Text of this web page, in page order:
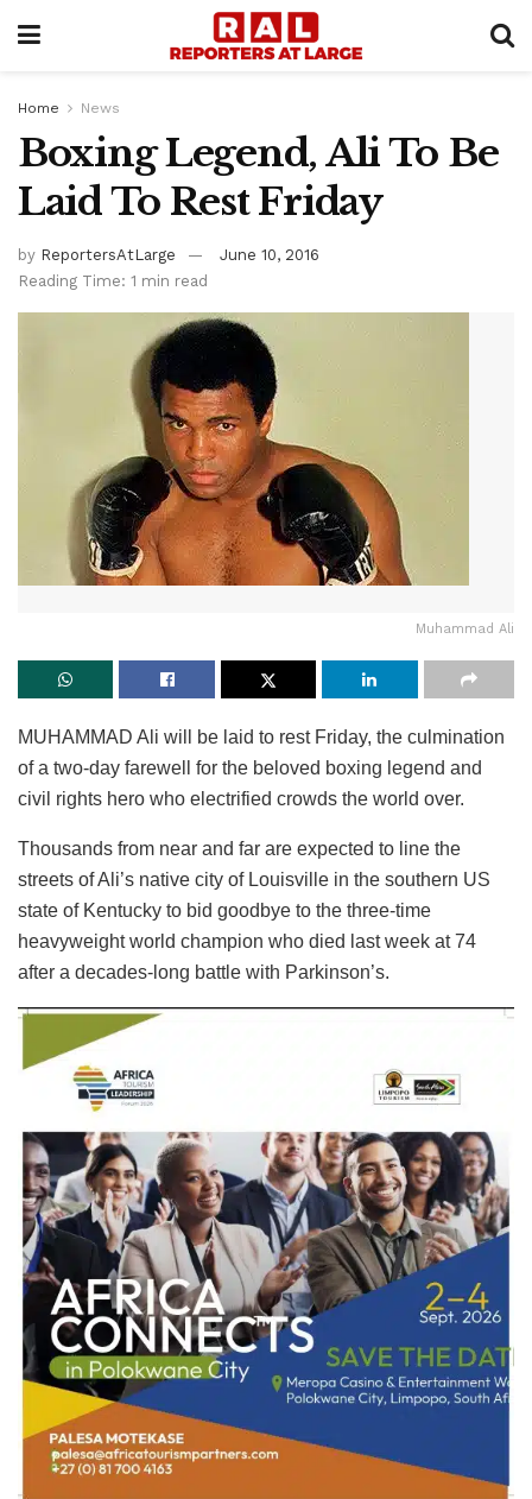
Home News
Boxing Legend, Ali To Be
Laid To Rest Friday
by ReportersAtLarge
June 10, 2016
Reading Time: 1 min read
Muhammad Ali
MUHAMMAD Ali will be laid to rest Friday, the culmination
of a two-day farewell for the beloved boxing legend and
civil rights hero who electrified crowds the world over.
Thousands from near and far are expected to line the
streets of Ali’s native city of Louisville in the southern US
state of Kentucky to bid goodbye to the three-time
heavyweight world champion who died last week at 74
after a decades-long battle with Parkinson’s.